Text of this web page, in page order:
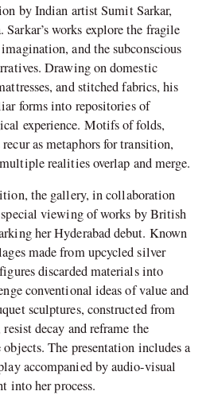
by Indian artist Sumit Sarkar,
works explore the fragile
and the subconscious
Drawing on domestic
and stitched fabrics, his
forms into repositories of
experience. Motifs of folds,
as metaphors for transition,
realities overlap and merge.
the gallery, in collaboration
viewing of works by British
her Hyderabad debut. Known
made from upcycled silver
discarded materials into
conventional ideas of value and
sculptures, constructed from
decay and reframe the
The presentation includes a
accompanied by audio-visual
into her process.